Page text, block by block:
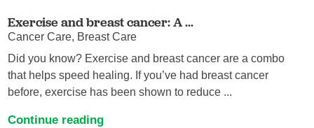
Exercise and breast cancer: A ...
Cancer Care, Breast Care
Did you know? Exercise and breast cancer are a combo
that helps speed healing. If you’ve had breast cancer
before, exercise has been shown to reduce ...
Continue reading